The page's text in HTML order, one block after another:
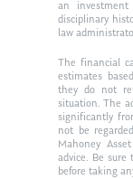
an investment
disciplinary
law
The financial
estimates
they do not
situation. The
significantly
not be
Mahoney
advice. Be sure
before taking